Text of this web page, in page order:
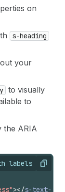
on
s-heading
your
to visually
to
the ARIA
labels Copy
></s-text-